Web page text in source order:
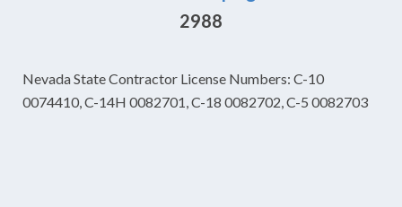
2988
Nevada State Contractor License Numbers: C-10
0074410, C-14H 0082701, C-18 0082702, C-5 0082703